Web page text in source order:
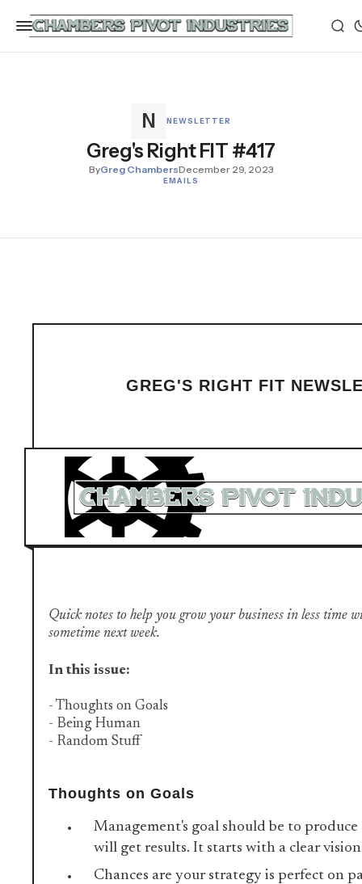
NEWSLETTER
Greg's Right FIT #417
ByGreg ChambersDecember 29, 2023
EMAILS
GREG'S RIGHT FIT
Quick notes to help you grow your business in less time
sometime next week.
In this issue:
- Thoughts on Goals
- Being Human
- Random Stuff
Thoughts on Goals
Management's goal should be to
will get results. It starts with a clear
Chances are your strategy is perfect on